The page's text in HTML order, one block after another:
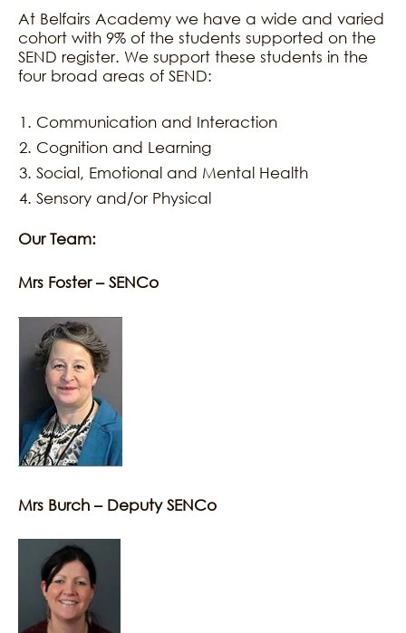
At Belfairs Academy we have a wide and varied
cohort with 9% of the students supported on the
SEND register. We support these students in the
four broad areas of SEND:
Communication and Interaction
Cognition and Learning
Social, Emotional and Mental Health
Sensory and/or Physical
Our Team:
Mrs Foster – SENCo
Mrs Burch – Deputy SENCo